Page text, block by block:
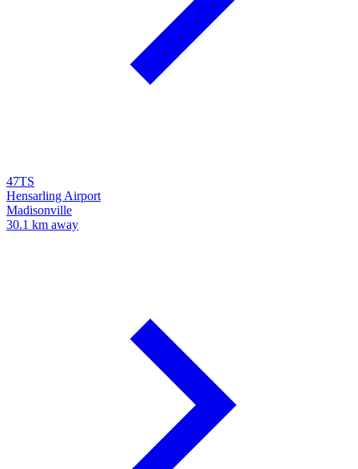
47TS
Hensarling Airport
Madisonville
30.1 km away